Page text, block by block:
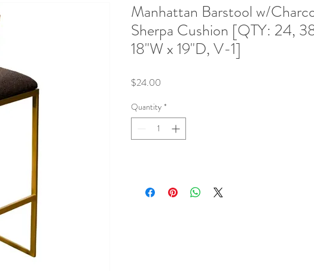
Manhattan Barstool w/
Sherpa Cushion [QTY: 24,
18"W x 19"D, V-1]
$24.00
Quantity *